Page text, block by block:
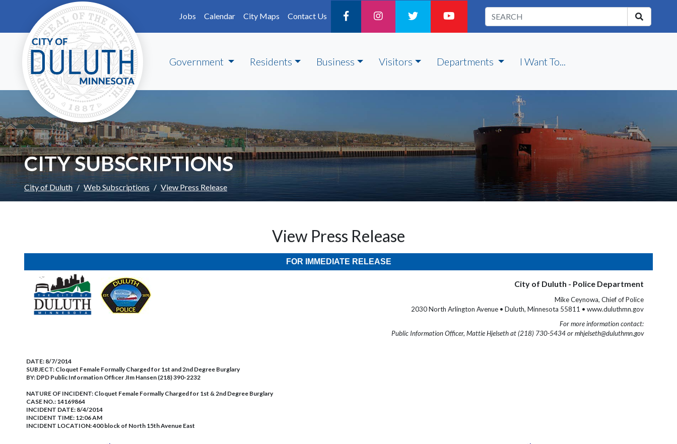
Skip to main content
Jobs
Calendar City Maps Contact Us
Government Residents Business Visitors Departments I Want To...
CITY SUBSCRIPTIONS
City of Duluth Web Subscriptions View Press Release
View Press Release
FOR IMMEDIATE RELEASE
City of Duluth - Police Department
Mike Ceynowa, Chief of Police
2030 North Arlington Avenue • Duluth, Minnesota 55811 • www.duluthmn.gov
For more information contact:
Public Information Officer, Mattie Hjelseth at (218) 730-5434 or mhjelseth@duluthmn.gov
DATE: 8/7/2014
SUBJECT: Cloquet Female Formally Charged for 1st and 2nd Degree Burglary
BY: DPD Public Information Officer JIm Hansen (218) 390-2232
NATURE OF INCIDENT: Cloquet Female Formally Charged for 1st & 2nd Degree Burglary
CASE NO.: 14169864
INCIDENT DATE: 8/4/2014
INCIDENT TIME: 12:06 AM
INCIDENT LOCATION: 400 block of North 15th Avenue East